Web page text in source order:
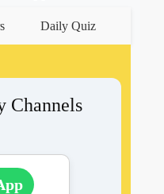
Daily Quiz
Channels